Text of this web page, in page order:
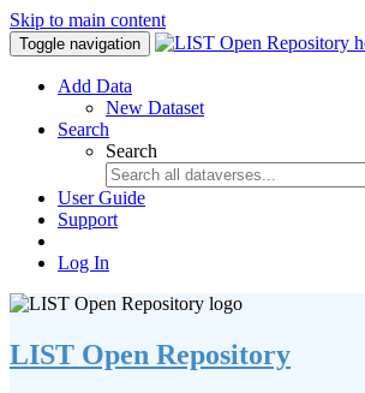
Skip to main content
Toggle navigation
Add Data
New Dataset
Search
Search
User Guide
Support
Log In
LIST Open Repository